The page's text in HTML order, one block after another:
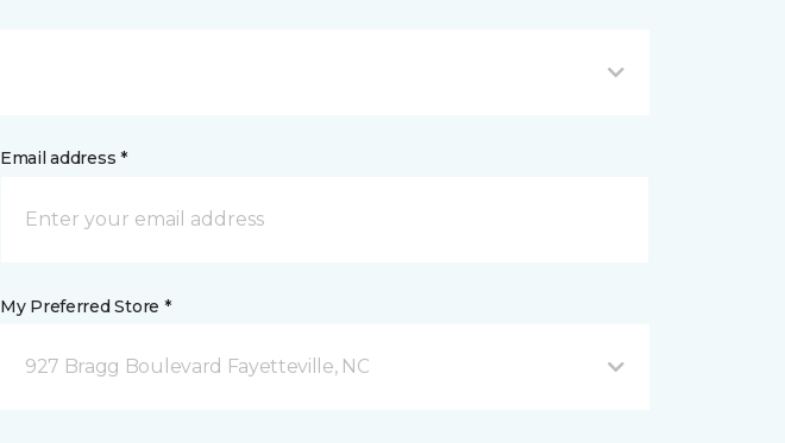
Email address *
My Preferred Store *
927 Bragg Boulevard Fayetteville, NC